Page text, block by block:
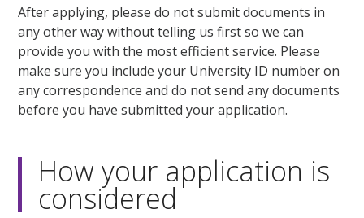
After applying, please do not submit documents in
any other way without telling us first so we can
provide you with the most efficient service. Please
make sure you include your University ID number on
any correspondence and do not send any documents
before you have submitted your application.
How your application is
considered